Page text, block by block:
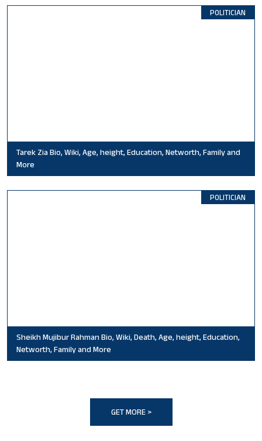
POLITICIAN
Tarek Zia Bio, Wiki, Age, height, Education, Networth, Family and
More
POLITICIAN
Sheikh Mujibur Rahman Bio, Wiki, Death, Age, height, Education,
Networth, Family and More
GET MORE >